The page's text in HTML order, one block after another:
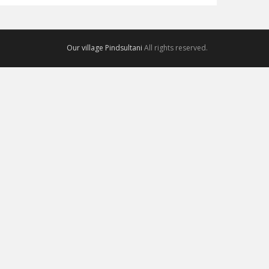
Our village Pindsultani All rights reserved.